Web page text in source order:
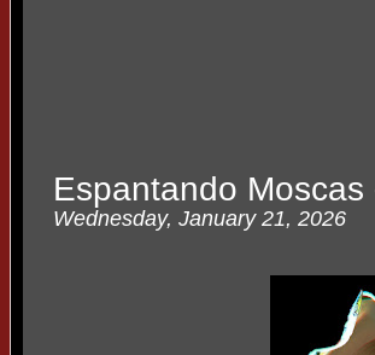
Espantando
Wednesday, January 21, 2026